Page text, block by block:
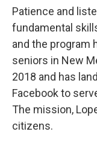
Patience and
fundamental
and the program
seniors in New
2018 and has
Facebook to
The mission,
citizens.